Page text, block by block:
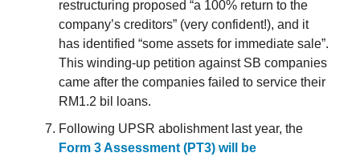
restructuring proposed “a 100% return to the
company’s creditors” (very confident!), and it
has identified “some assets for immediate sale”.
This winding-up petition against SB companies
came after the companies failed to service their
RM1.2 bil loans.
Following UPSR abolishment last year, the
Form 3 Assessment (PT3) will be